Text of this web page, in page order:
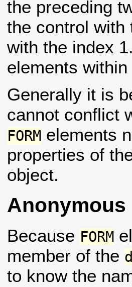
the preceding
the control with
with the index
elements within
Generally it is
cannot conflict
FORM elements
properties of
object.
Anonymous
Because FORM
member of the
to know the